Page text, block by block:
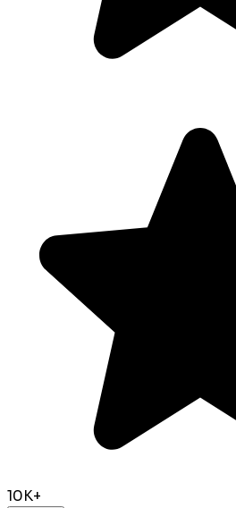
10K+